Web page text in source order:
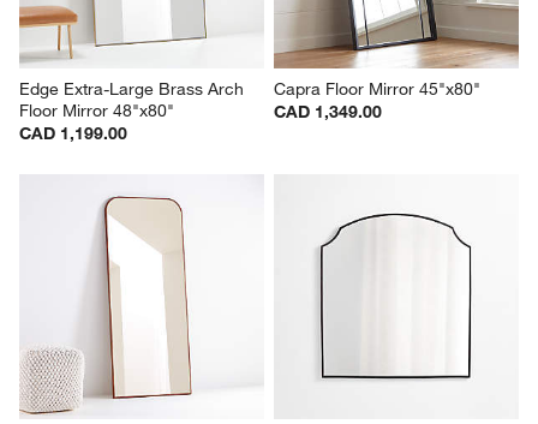
Edge Extra-Large Brass Arch
Floor Mirror 48"x80"
CAD 1,199.00
Capra Floor Mirror 45"x80"
CAD 1,349.00